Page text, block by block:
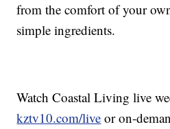
from the comfort of your
simple ingredients.
Watch Coastal Living live
kztv10.com/live or on-